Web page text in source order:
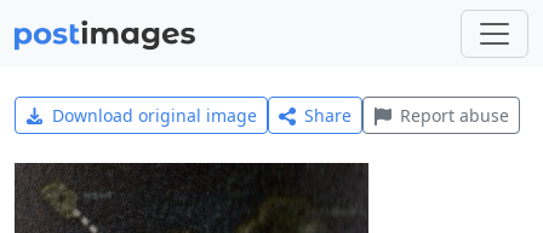
Download original image Share Report abuse